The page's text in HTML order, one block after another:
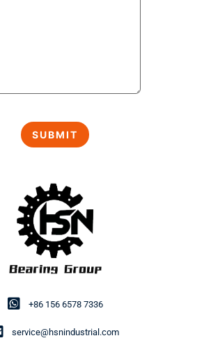
+86 156 6578 7336
service@hsnindustrial.com